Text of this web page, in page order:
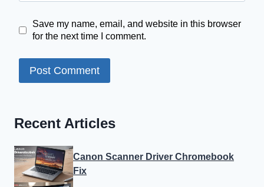
Save my name, email, and website in this browser
for the next time I comment.
Recent Articles
Canon Scanner Driver Chromebook
Fix